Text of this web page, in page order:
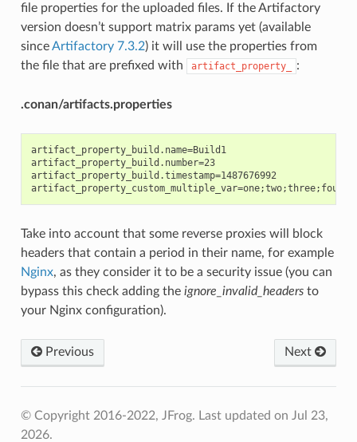
file properties for the uploaded files. If the Artifactory
version doesn’t support matrix params yet (available
sinceArtifactory 7.3.2) it will use the properties from
the file that are prefixed with
artifact_property_ :
.conan/artifacts.properties
artifact_property_build.name=Build1
artifact_property_build.number=23
artifact_property_build.timestamp=1487676992
Take into account that some reverse proxies will block
headers that contain a period in their name, for example
Nginx, as they consider it to be a security issue (you can
bypass this check adding the ignore_invalid_headersto
your Nginx configuration).
Previous Next
© Copyright 2016-2022, JFrog. Last updated on Jul 23,
2026.